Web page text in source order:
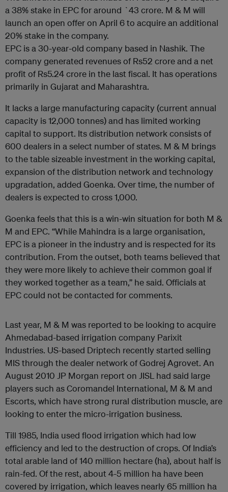
a 38% stake in EPC for around `43 crore. M & M will
launch an open offer on April 6 to acquire an additional
20% stake in the company.
EPC is a 30-year-old company based in Nashik. The
company generated revenues of Rs52 crore and a net
profit of Rs5.24 crore in the last fiscal. It has operations
primarily in Gujarat and Maharashtra.
It lacks a large manufacturing capacity (current annual
capacity is 12,000 tonnes) and has limited working
capital to support. Its distribution network consists of
600 dealers in a select number of states. M & M brings
to the table sizeable investment in the working capital,
expansion of the distribution network and technology
upgradation, added Goenka. Over time, the number of
dealers is expected to cross 1,000.
Goenka feels that this is a win-win situation for both M &
M and EPC. “While Mahindra is a large organisation,
EPC is a pioneer in the industry and is respected for its
contribution. From the outset, both teams believed that
they were more likely to achieve their common goal if
they worked together as a team,” he said. Officials at
EPC could not be contacted for comments.
Last year, M & M was reported to be looking to acquire
Ahmedabad-based irrigation company Parixit
Industries. US-based Driptech recently started selling
MIS through the dealer network of Godrej Agrovet. An
August 2010 JP Morgan report on JISL had said large
players such as Coromandel International, M & M and
Escorts, which have strong rural distribution muscle, are
looking to enter the micro-irrigation business.
Till 1985, India used flood irrigation which had low
efficiency and led to the destruction of crops. Of India’s
total arable land of 140 million hectare (ha), about half is
rain-fed. Of the rest, about 4-5 million ha have been
covered by irrigation, which leaves nearly 65 million ha